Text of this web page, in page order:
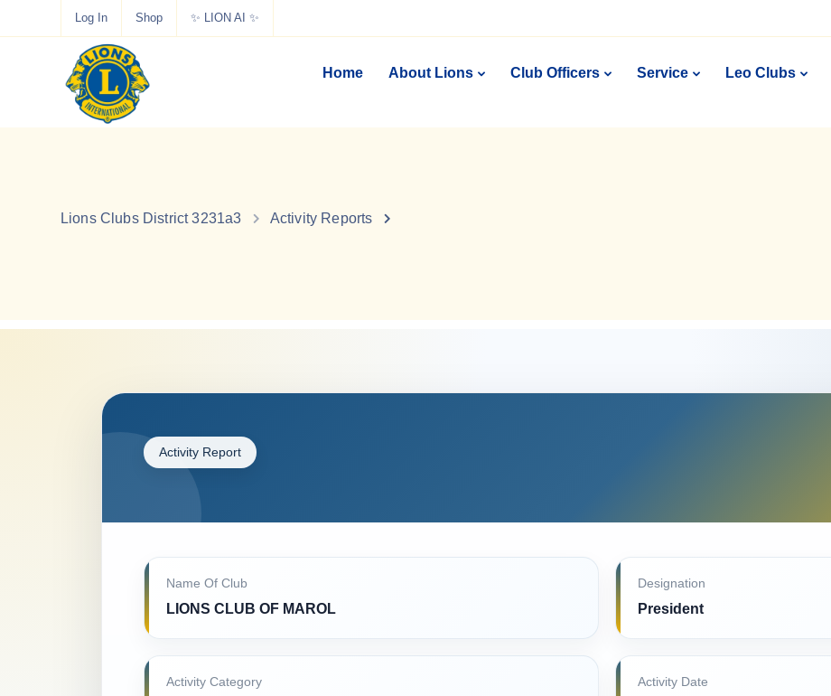
Log In Shop ✨ LION AI ✨
Home About Lions Club Officers Service Leo Clubs
Lions Clubs District 3231a3 Activity Reports
Activity Report
Name Of Club
LIONS CLUB OF MAROL
Designation
President
Activity Category Activity Date